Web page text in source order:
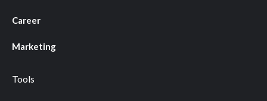
Career
Marketing
Tools